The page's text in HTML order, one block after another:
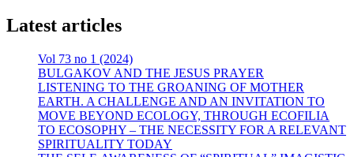
Latest articles
Vol 73 no 1 (2024)
BULGAKOV AND THE JESUS PRAYER
LISTENING TO THE GROANING OF MOTHER
EARTH. A CHALLENGE AND AN INVITATION TO
MOVE BEYOND ECOLOGY, THROUGH ECOFILIA
TO ECOSOPHY – THE NECESSITY FOR A RELEVANT
SPIRITUALITY TODAY